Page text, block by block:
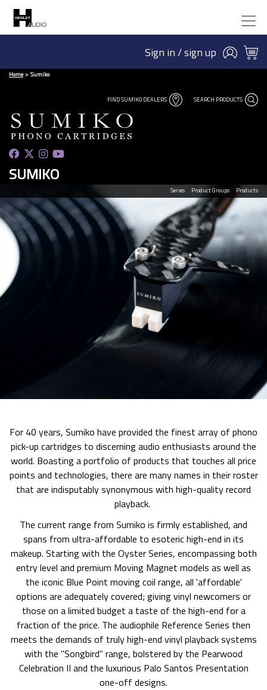
Sign in / sign up
Home Sumiko
FIND SUMIKO DEALERS SEARCH PRODUCTS
SUMIKO
Series Product Groups Products
For 40 years, Sumiko have provided the finest array of phono
pick-up cartridges to discerning audio enthusiasts around the
world. Boasting a portfolio of products that touches all price
points and technologies, there are many names in their roster
that are indisputably synonymous with high-quality record
playback.
The current range from Sumiko is firmly established, and
spans from ultra-affordable to esoteric high-end in its
makeup. Starting with the Oyster Series, encompassing both
entry level and premium Moving Magnet models as well as
the iconic Blue Point moving coil range, all 'affordable'
options are adequately covered; giving vinyl newcomers or
those on a limited budget a taste of the high-end for a
fraction of the price. The audiophile Reference Series then
meets the demands of truly high-end vinyl playback systems
with the "Songbird" range, bolstered by the Pearwood
Celebration II and the luxurious Palo Santos Presentation
one-off designs.